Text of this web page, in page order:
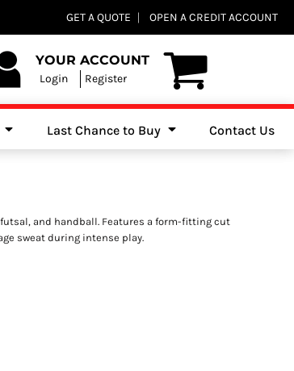
GET A QUOTE OPEN A CREDIT ACCOUNT
YOUR ACCOUNT
Login Register
Last Chance to Buy Contact Us
and handball. Features a form-fitting cut
sweat during intense play.